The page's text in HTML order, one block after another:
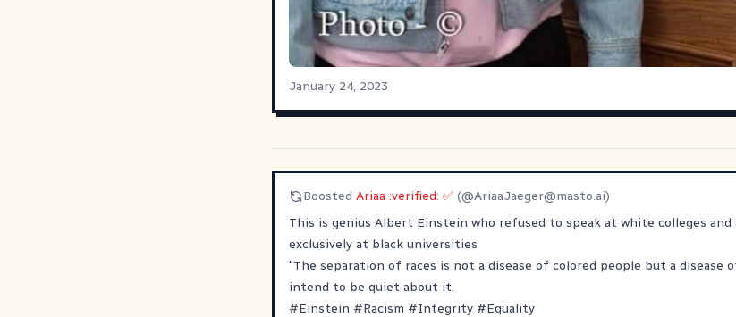
January 24, 2023
Boosted Ariaa :verified: ✅ (@AriaaJaeger@masto.ai)
This is genius Albert Einstein who refused to speak at white colleges
exclusively at black universities
"The separation of races is not a disease of colored people but a disease
intend to be quiet about it.
#Einstein #Racism #Integrity #Equality